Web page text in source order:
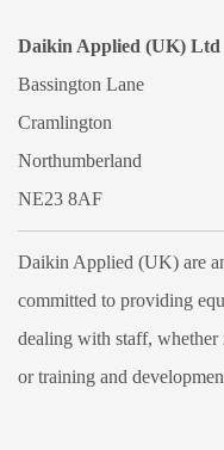
Daikin Applied (UK) Ltd
Bassington Lane
Cramlington
Northumberland
NE23 8AF
Daikin Applied (UK) are
committed to providing
dealing with staff, whether
or training and